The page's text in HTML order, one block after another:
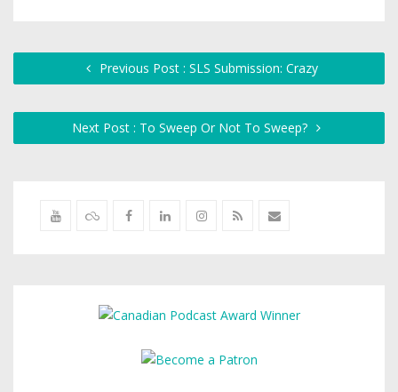
Previous Post : SLS Submission: Crazy
Next Post : To Sweep Or Not To Sweep?